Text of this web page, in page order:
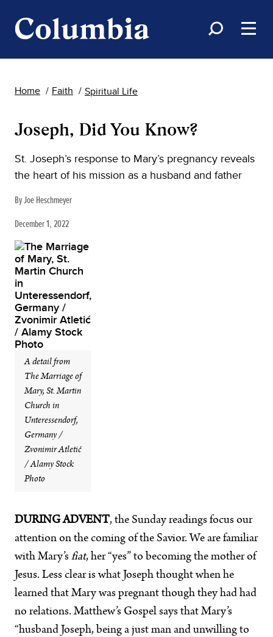
Home Faith Spiritual Life
Joseph, Did You Know?
St. Joseph’s response to Mary’s pregnancy reveals
the heart of his mission as a husband and father
By Joe Heschmeyer
December 1, 2022
A detail from
The Marriage of
Mary, St. Martin
Church in
Unteressendorf,
Germany /
Zvonimir Atletić
/ Alamy Stock
Photo
DURING ADVENT, the Sunday readings focus our
attention on the coming of the Savior. We are familiar
with Mary’s fiat, her “yes” to becoming the mother of
Jesus. Less clear is what Joseph thought when he
learned that Mary was pregnant though they had had
no relations. Matthew’s Gospel says that Mary’s
“husband Joseph, being a just man and unwilling to